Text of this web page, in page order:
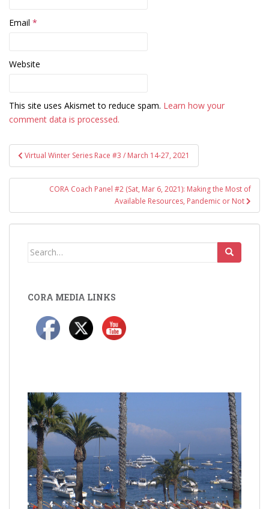
Email *
Website
This site uses Akismet to reduce spam. Learn how your
comment data is processed.
Post
navigation
Virtual Winter Series Race #3 / March 14-27, 2021
CORA Coach Panel #2 (Sat, Mar 6, 2021): Making the Most of
Available Resources, Pandemic or Not
Search
CORA MEDIA LINKS